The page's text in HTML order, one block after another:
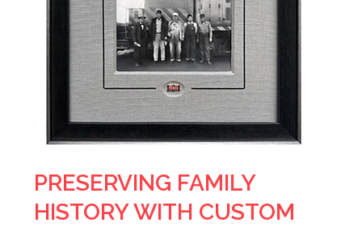
PRESERVING FAMILY
HISTORY WITH CUSTOM